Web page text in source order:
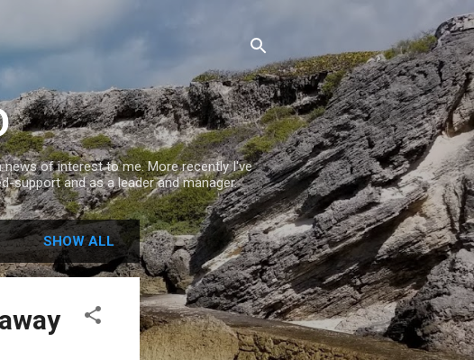
of interest to me. More recently I've
support and as a leader and manager.
SHOW ALL